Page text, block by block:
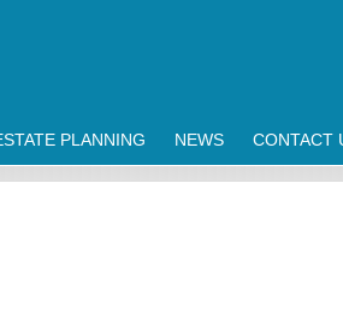
PLANNING NEWS CONTACT